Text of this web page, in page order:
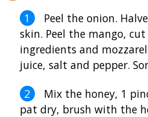
Peel the onion.
skin. Peel the mango,
ingredients and
juice, salt and pepper.
Mix the honey, 1
pat dry, brush with the